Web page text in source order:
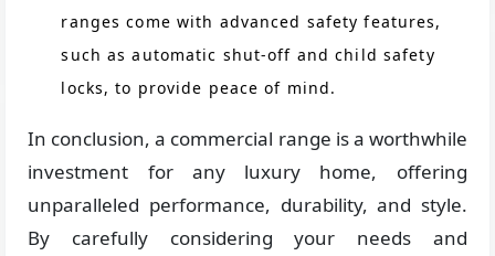
ranges come with advanced safety features,
such as automatic shut-off and child safety
locks, to provide peace of mind.
In conclusion, a commercial range is a worthwhile
investment for any luxury home, offering
unparalleled performance, durability, and style.
By carefully considering your needs and